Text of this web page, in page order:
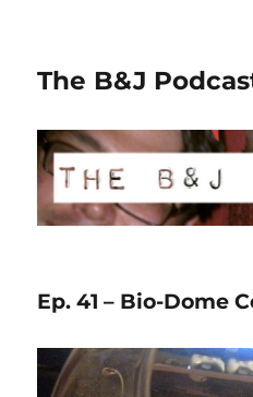
The B&J
Ep. 41 – Bio-Dome